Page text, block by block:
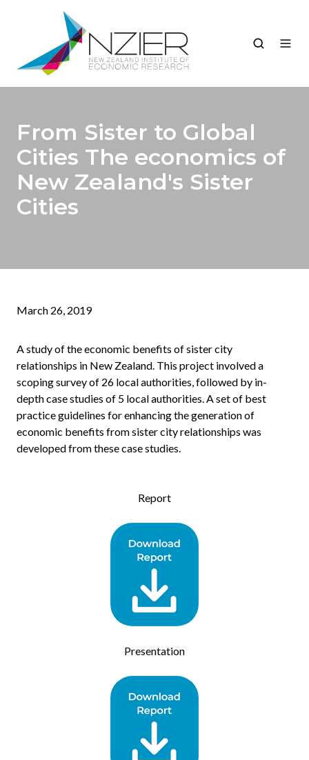
From Sister to Global
Cities The economics of
New Zealand's Sister
Cities
March 26, 2019
A study of the economic benefits of sister city
relationships in New Zealand. This project involved a
scoping survey of 26 local authorities, followed by in-
depth case studies of 5 local authorities. A set of best
practice guidelines for enhancing the generation of
economic benefits from sister city relationships was
developed from these case studies.
Report
Presentation